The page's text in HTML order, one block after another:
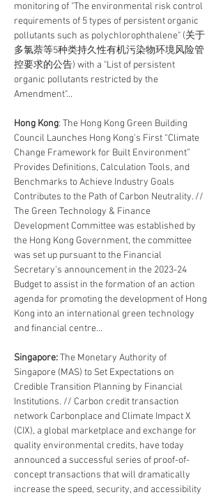
monitoring of "The environmental risk control
requirements of 5 types of persistent organic
pollutants such as polychlorophthalene" (关于
多氯萘等5种类持久性有机污染物环境风险管
控要求的公告) with a "List of persistent
organic pollutants restricted by the
Amendment"...
Hong Kong: The Hong Kong Green Building
Council Launches Hong Kong’s First “Climate
Change Framework for Built Environment”
Provides Definitions, Calculation Tools, and
Benchmarks to Achieve Industry Goals
Contributes to the Path of Carbon Neutrality. //
The Green Technology & Finance
Development Committee was established by
the Hong Kong Government, the committee
was set up pursuant to the Financial
Secretary's announcement in the 2023-24
Budget to assist in the formation of an action
agenda for promoting the development of Hong
Kong into an international green technology
and financial centre...
Singapore: The Monetary Authority of
Singapore (MAS) to Set Expectations on
Credible Transition Planning by Financial
Institutions. // Carbon credit transaction
network Carbonplace and Climate Impact X
(CIX), a global marketplace and exchange for
quality environmental credits, have today
announced a successful series of proof-of-
concept transactions that will dramatically
increase the speed, security, and accessibility